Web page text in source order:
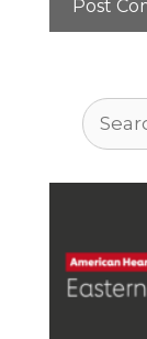
Search
for: